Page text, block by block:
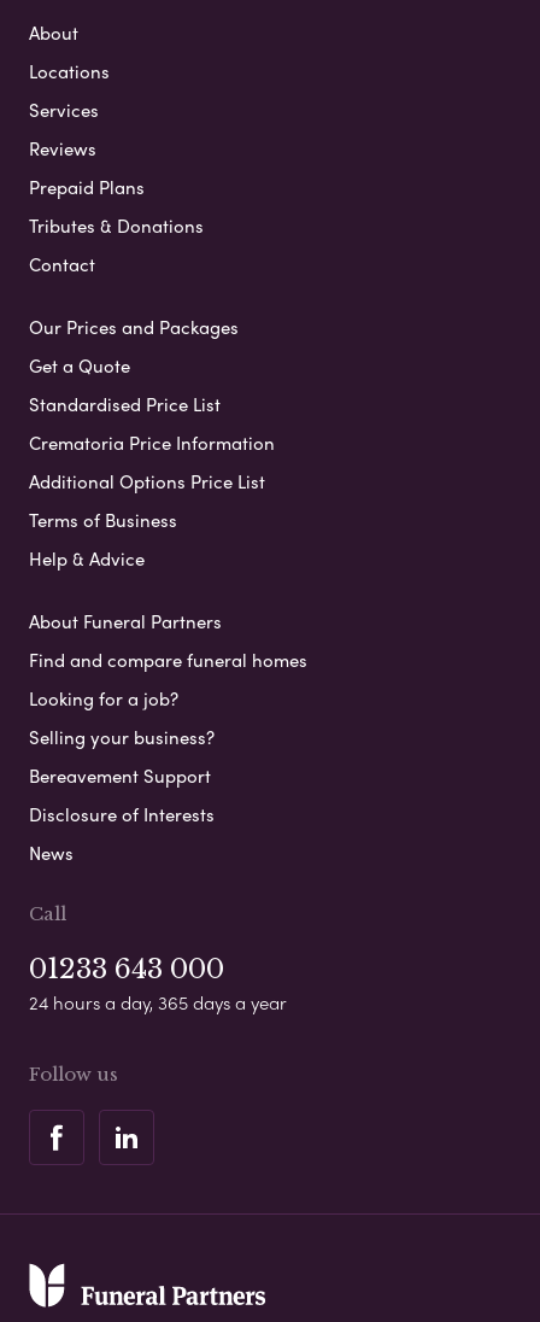
About
Locations
Services
Reviews
Prepaid Plans
Tributes & Donations
Contact
Our Prices and Packages
Get a Quote
Standardised Price List
Crematoria Price Information
Additional Options Price List
Terms of Business
Help & Advice
About Funeral Partners
Find and compare funeral homes
Looking for a job?
Selling your business?
Bereavement Support
Disclosure of Interests
News
Call
01233 643 000
24 hours a day, 365 days a year
Follow us